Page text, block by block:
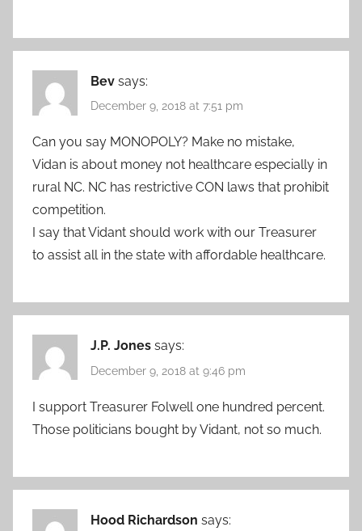
Bev says:
December 9, 2018 at 7:51 pm
Can you say MONOPOLY? Make no mistake,
Vidan is about money not healthcare especially in
rural NC. NC has restrictive CON laws that prohibit
competition.
I say that Vidant should work with our Treasurer
to assist all in the state with affordable healthcare.
J.P. Jones says:
December 9, 2018 at 9:46 pm
I support Treasurer Folwell one hundred percent.
Those politicians bought by Vidant, not so much.
Hood Richardson says: